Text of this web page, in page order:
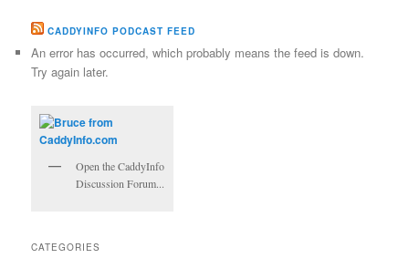
CADDYINFO PODCAST FEED
An error has occurred, which probably means the feed is down.
Try again later.
Open the CaddyInfo
Discussion Forum...
CATEGORIES